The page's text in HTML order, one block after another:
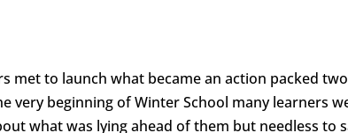
met to launch what became an action packed two
very beginning of Winter School many learners
what was lying ahead of them but needless to